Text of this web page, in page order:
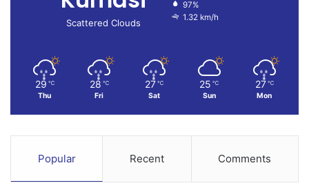
Scattered Clouds
97%
1.32 km/h
29 ℃
Thu
28 ℃
Fri
27 ℃
Sat
25 ℃
Sun
27 ℃
Mon
Popular Recent Comments